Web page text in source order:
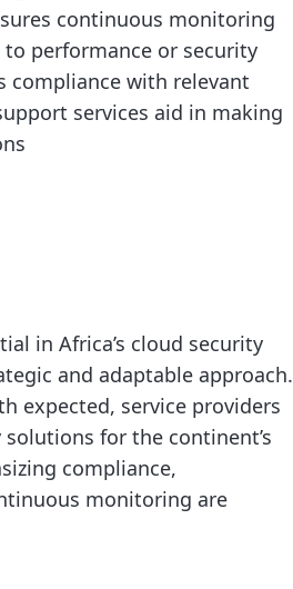
continuous monitoring
performance or security
compliance with relevant
services aid in making
in Africa’s cloud security
and adaptable approach.
expected, service providers
for the continent’s
compliance,
monitoring are